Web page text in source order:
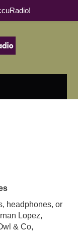
headphones, or
Lopez,
& Co,